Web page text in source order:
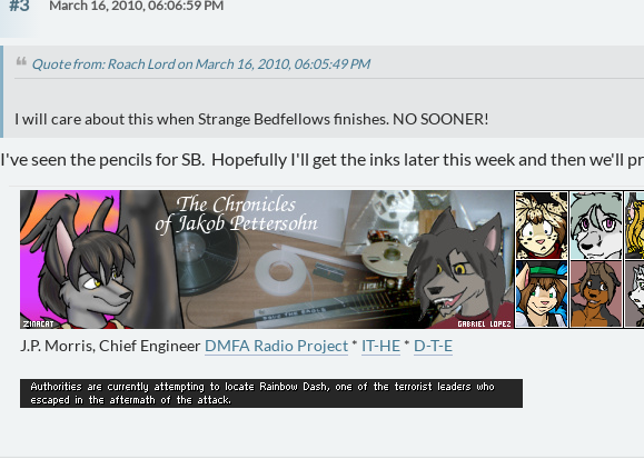
#3 March 16, 2010, 06:06:59 PM
Quote from: Roach Lord on March 16, 2010, 06:05:49 PM
I will care about this when Strange Bedfellows finishes. NO SOONER!
I've seen the pencils for SB. Hopefully I'll get the inks later this week and then we'll
J.P. Morris, Chief Engineer DMFA Radio Project * IT-HE * D-T-E